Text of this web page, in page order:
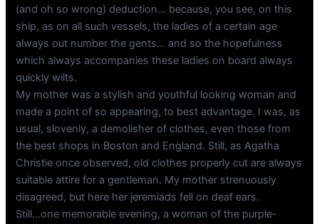
(and oh so wrong) deduction… because, you see, on this
ship, as on all such vessels, the ladies of a certain age
always out number the gents… and so the hopefulness
which always accompanies these ladies on board always
quickly wilts.
My mother was a stylish and youthful looking woman and
made a point of so appearing, to best advantage. I was, as
usual, slovenly, a demolisher of clothes, even those from
the best shops in Boston and England. Still, as Agatha
Christie once observed, old clothes properly cut are always
suitable attire for a gentleman. My mother strenuously
disagreed, but here her jeremiads fell on deaf ears.
Still…one memorable evening, a woman of the purple-